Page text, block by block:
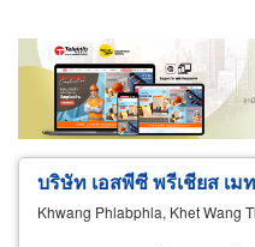
Wholesale Retail
Exporter/Importer
บริษัท เอสพีซี พรีเชียส เม
Khwang Phlabphla, Khet Wang